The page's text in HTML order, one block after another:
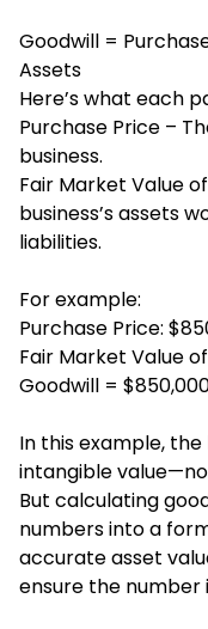
Goodwill =
Assets
Here’s what each
Purchase Price –
business.
Fair Market Value
business’s assets
liabilities.
For example:
Purchase Price:
Fair Market Value
Goodwill =
In this example,
intangible
But calculating
numbers into a
accurate asset
ensure the number